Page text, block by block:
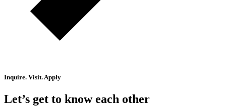
Inquire. Visit. Apply
Let’s get to know each other